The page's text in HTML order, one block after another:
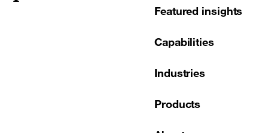
Featured insights
Capabilities
Industries
Products